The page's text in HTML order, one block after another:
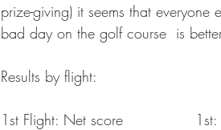
prize-giving) it seems that
bad day on the golf course  is
Results by flight:
1st Flight: Net score